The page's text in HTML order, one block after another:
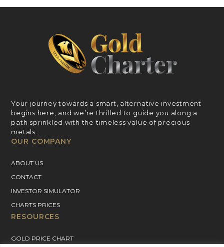
Your journey towards a smart, alternative investment
begins here, and we’re thrilled to guide you along a
path sprinkled with the timeless value of precious
metals.
OUR COMPANY
ABOUT US
CONTACT
INVESTOR SIMULATOR
CHARTS PRICES
RESOURCES
GOLD PRICE CHART